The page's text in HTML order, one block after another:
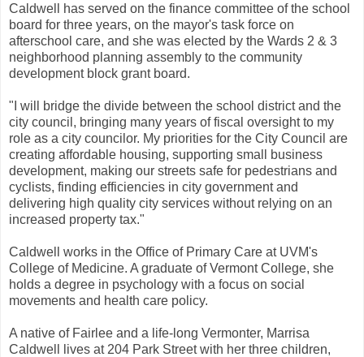
Caldwell has served on the finance committee of the school
board for three years, on the mayor's task force on
afterschool care, and she was elected by the Wards 2 & 3
neighborhood planning assembly to the community
development block grant board.
"I will bridge the divide between the school district and the
city council, bringing many years of fiscal oversight to my
role as a city councilor. My priorities for the City Council are
creating affordable housing, supporting small business
development, making our streets safe for pedestrians and
cyclists, finding efficiencies in city government and
delivering high quality city services without relying on an
increased property tax."
Caldwell works in the Office of Primary Care at UVM's
College of Medicine. A graduate of Vermont College, she
holds a degree in psychology with a focus on social
movements and health care policy.
A native of Fairlee and a life-long Vermonter, Marrisa
Caldwell lives at 204 Park Street with her three children,